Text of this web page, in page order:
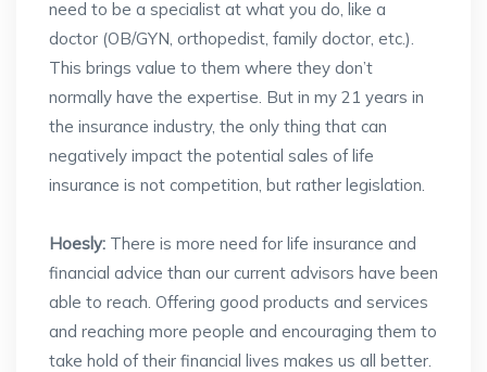
need to be a specialist at what you do, like a
doctor (OB/GYN, orthopedist, family doctor, etc.).
This brings value to them where they don’t
normally have the expertise. But in my 21 years in
the insurance industry, the only thing that can
negatively impact the potential sales of life
insurance is not competition, but rather legislation.
Hoesly: There is more need for life insurance and
financial advice than our current advisors have been
able to reach. Offering good products and services
and reaching more people and encouraging them to
take hold of their financial lives makes us all better.